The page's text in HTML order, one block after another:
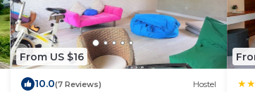
From US $16
10.0(7 Reviews) Hostel